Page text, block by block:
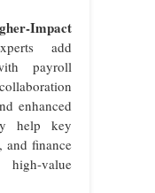
Impact
add
payroll
enhanced
help key
and finance
value